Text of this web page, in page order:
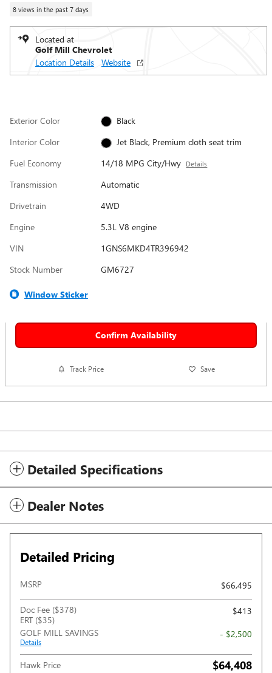
8 views in the past 7 days
Located at
Golf Mill Chevrolet
Location Details
Website
Exterior Color
Black
Interior Color
Jet Black, Premium cloth seat trim
Fuel Economy
14/18 MPG City/Hwy Details
Transmission
Automatic
Drivetrain
4WD
Engine
5.3L V8 engine
VIN
1GNS6MKD4TR396942
Stock Number
GM6727
Window Sticker
Confirm Availability
Track Price Save
Detailed Specifications
Dealer Notes
Detailed Pricing
MSRP $66,495
Doc Fee ($378)
ERT ($35)
$413
GOLF MILL SAVINGS
Details
- $2,500
Hawk Price $64,408